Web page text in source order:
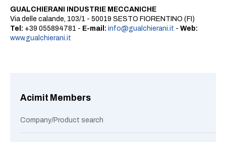
GUALCHIERANI INDUSTRIE MECCANICHE
Via delle calande, 103/1 - 50019 SESTO FIORENTINO (FI)
Tel: +39 055894781 - E-mail: info@gualchierani.it - Web:
www.gualchierani.it
Acimit Members
Company/Product search